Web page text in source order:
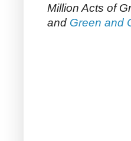
Million Acts of
and Green and